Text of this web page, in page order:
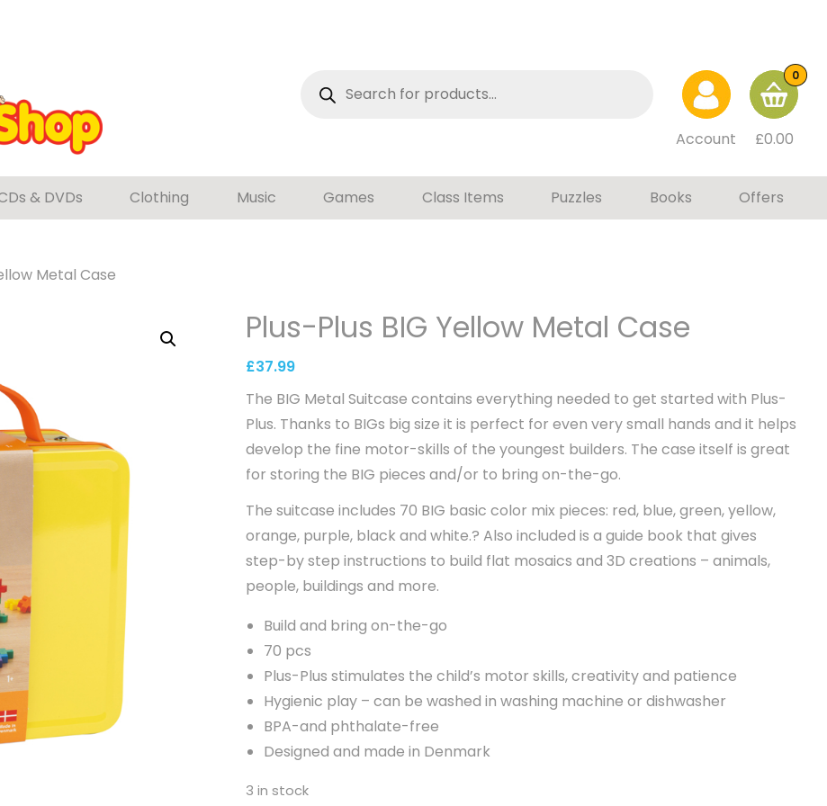
search
Account £0.00
0
& DVDs Clothing Music Games Class Items Puzzles Books Offers
Metal Case
Plus-Plus BIG Yellow Metal Case
£37.99
The BIG Metal Suitcase contains everything needed to get started with Plus-
Plus. Thanks to BIGs big size it is perfect for even very small hands and it helps
develop the fine motor-skills of the youngest builders. The case itself is great
for storing the BIG pieces and/or to bring on-the-go.
The suitcase includes 70 BIG basic color mix pieces: red, blue, green, yellow,
orange, purple, black and white.? Also included is a guide book that gives
step-by step instructions to build flat mosaics and 3D creations – animals,
people, buildings and more.
Build and bring on-the-go
70 pcs
Plus-Plus stimulates the child’s motor skills, creativity and patience
Hygienic play – can be washed in washing machine or dishwasher
BPA-and phthalate-free
Designed and made in Denmark
3 in stock